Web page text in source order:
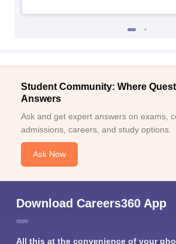
Student Community: Where
Answers
Ask and get expert answers on exams,
admissions, careers, and study options.
Ask Now
Download Careers360 App
All this at the convenience of your